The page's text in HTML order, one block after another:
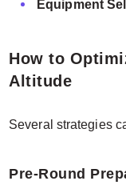
Equipment
How to
Altitude
Several strategies
Pre-Round